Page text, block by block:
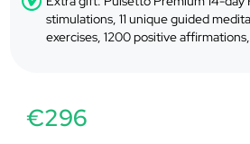
stimulations, 11 unique guided
exercises, 1200 positive
€296